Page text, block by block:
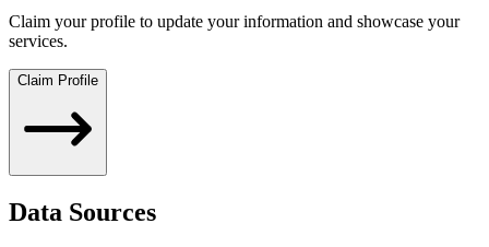
Claim your profile to update your information and showcase your
services.
Claim Profile
Data Sources